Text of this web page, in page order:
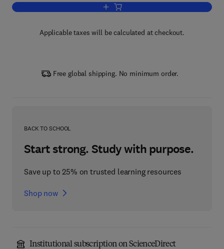
Add to cart, Studies in Natural
Applicable taxes will be calculated at checkout.
Free global shipping. No minimum order.
BACK TO SCHOOL
Start strong. Study with purpose.
Save up to 25% on trusted learning resources
Shop now
Institutional subscription on ScienceDirect